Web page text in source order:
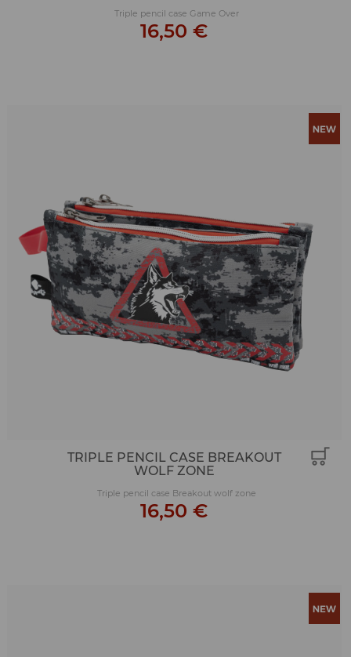
Triple pencil case Game Over
16,50 €
TRIPLE PENCIL CASE BREAKOUT
WOLF ZONE
Triple pencil case Breakout wolf zone
16,50 €